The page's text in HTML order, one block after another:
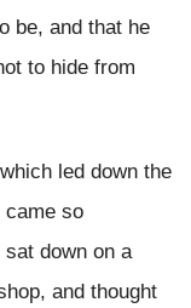
be, and that he
to hide from
led down the
came so
down on a
and thought